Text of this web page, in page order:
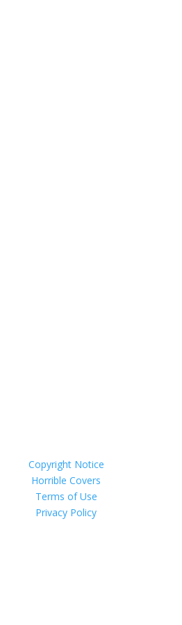
Copyright Notice
Horrible Covers
Terms of Use
Privacy Policy